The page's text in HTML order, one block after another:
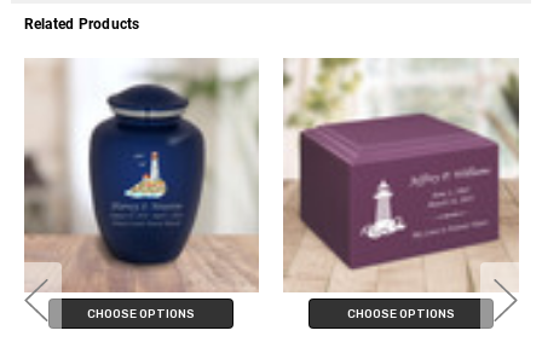
Related Products
CHOOSE OPTIONS CHOOSE OPTIONS